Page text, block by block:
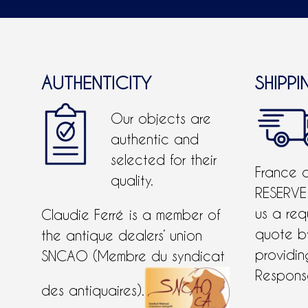
AUTHENTICITY
Our objects are
authentic and
selected for their
quality.
Claudie Ferré is a member of
the antique dealers’ union
SNCAO (Membre du syndicat
des antiquaires).
France
us a
quote